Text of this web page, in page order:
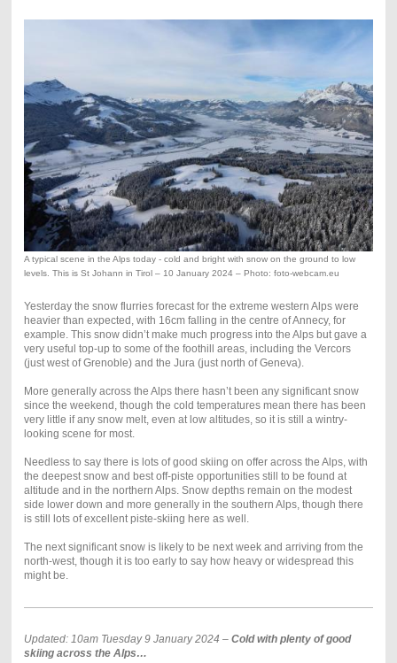
A typical scene in the Alps today - cold and bright with snow on the ground to low
levels. This is St Johann in Tirol – 10 January 2024 – Photo: foto-webcam.eu
Yesterday the snow flurries forecast for the extreme western Alps were
heavier than expected, with 16cm falling in the centre of Annecy, for
example. This snow didn’t make much progress into the Alps but gave a
very useful top-up to some of the foothill areas, including the Vercors
(just west of Grenoble) and the Jura (just north of Geneva).
More generally across the Alps there hasn’t been any significant snow
since the weekend, though the cold temperatures mean there has been
very little if any snow melt, even at low altitudes, so it is still a wintry-
looking scene for most.
Needless to say there is lots of good skiing on offer across the Alps, with
the deepest snow and best off-piste opportunities still to be found at
altitude and in the northern Alps. Snow depths remain on the modest
side lower down and more generally in the southern Alps, though there
is still lots of excellent piste-skiing here as well.
The next significant snow is likely to be next week and arriving from the
north-west, though it is too early to say how heavy or widespread this
might be.
Updated: 10am Tuesday 9 January 2024 – Cold with plenty of good
skiing across the Alps…